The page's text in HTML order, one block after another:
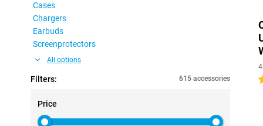
Cases
Chargers
Earbuds
Screenprotectors
All options
Filters: 615 accessories
Price